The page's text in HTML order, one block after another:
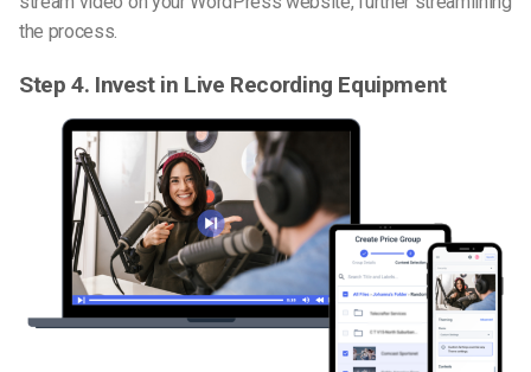
the process.
Step4. Invest in Live Recording Equipment